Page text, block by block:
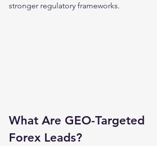
stronger regulatory frameworks.
What Are GEO-Targeted
Forex Leads?